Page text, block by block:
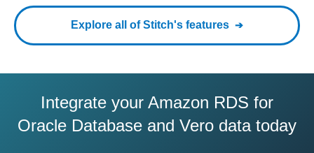
Explore all of Stitch's features
Integrate your Amazon RDS for
Oracle Database and Vero data today